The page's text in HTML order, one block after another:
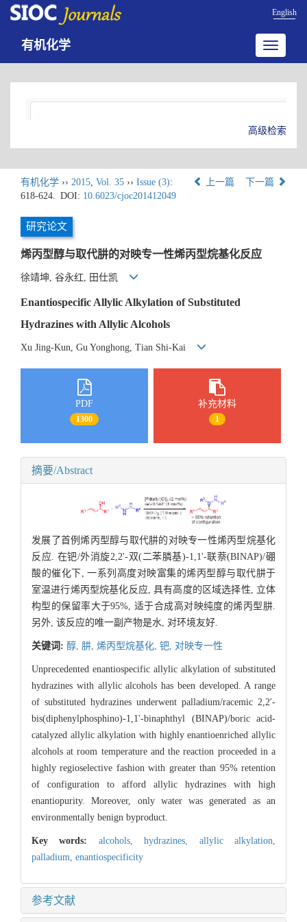
English
Toggle
有机化学
高级检索
有机化学 ›› 2015, Vol. 35 ›› Issue (3):
618-624. DOI: 10.6023/cjoc201412049
上一篇 下一篇
研究论文
烯丙型醇与取代肼的对映专一性烯丙型烷基化反应
徐靖坤, 谷永红, 田仕凯
Enantiospecific Allylic Alkylation of Substituted
Hydrazines with Allylic Alcohols
Xu Jing-Kun, Gu Yonghong, Tian Shi-Kai
PDF
1300
补充材料
1
摘要/Abstract
发展了首例烯丙型醇与取代肼的对映专一性烯丙型烷基化
反应. 在钯/外消旋2,2'-双(二苯膦基)-1,1'-联萘(BINAP)/硼
酸的催化下, 一系列高度对映富集的烯丙型醇与取代肼于
室温进行烯丙型烷基化反应, 具有高度的区域选择性, 立体
构型的保留率大于95%, 适于合成高对映纯度的烯丙型肼.
另外, 该反应的唯一副产物是水, 对环境友好.
关键词: 醇, 肼, 烯丙型烷基化, 钯, 对映专一性
Unprecedented enantiospecific allylic alkylation of substituted
hydrazines with allylic alcohols has been developed. A range
of substituted hydrazines underwent palladium/racemic 2,2'-
bis(diphenylphosphino)-1,1'-binaphthyl (BINAP)/boric acid-
catalyzed allylic alkylation with highly enantioenriched allylic
alcohols at room temperature and the reaction proceeded in a
highly regioselective fashion with greater than 95% retention
of configuration to afford allylic hydrazines with high
enantiopurity. Moreover, only water was generated as an
environmentally benign byproduct.
Key words: alcohols,hydrazines, allylic alkylation,
palladium, enantiospecificity
参考文献